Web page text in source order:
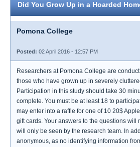
Did You Grow Up in a Hoarded
Pomona College
Posted: 02 April 2016 - 12:57 PM
Researchers at Pomona College are
those who have grown up in severely
Participation in this study should take 30
complete. You must be at least 18 to
may enter into a raffle for one of 10 20$
gift cards. Your answers to the questions will
will only be seen by the research team. In
anonymous, as no identifying information